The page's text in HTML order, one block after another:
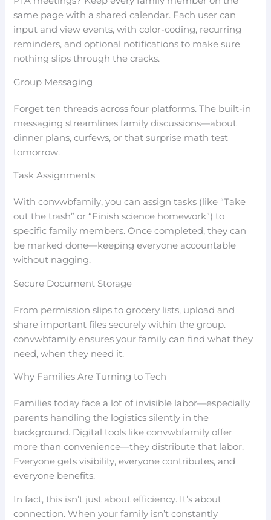
same page with a shared calendar. Each user can
input and view events, with color-coding, recurring
reminders, and optional notifications to make sure
nothing slips through the cracks.
Group Messaging
Forget ten threads across four platforms. The built-in
messaging streamlines family discussions—about
dinner plans, curfews, or that surprise math test
tomorrow.
Task Assignments
With convwbfamily, you can assign tasks (like “Take
out the trash” or “Finish science homework”) to
specific family members. Once completed, they can
be marked done—keeping everyone accountable
without nagging.
Secure Document Storage
From permission slips to grocery lists, upload and
share important files securely within the group.
convwbfamily ensures your family can find what they
need, when they need it.
Why Families Are Turning to Tech
Families today face a lot of invisible labor—especially
parents handling the logistics silently in the
background. Digital tools like convwbfamily offer
more than convenience—they distribute that labor.
Everyone gets visibility, everyone contributes, and
everyone benefits.
In fact, this isn’t just about efficiency. It’s about
connection. When your family isn’t constantly